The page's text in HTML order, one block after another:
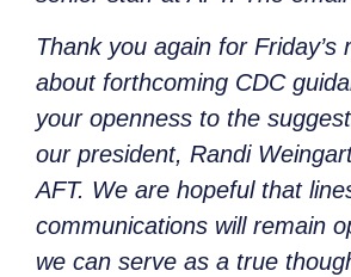
Thank you again for Friday’s
about forthcoming CDC
your openness to the
our president, Randi
AFT. We are hopeful that
communications will remain
we can serve as a true